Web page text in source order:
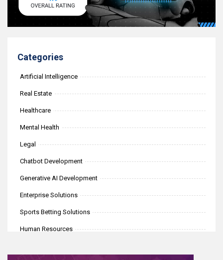
Categories
Artificial Intelligence
Real Estate
Healthcare
Mental Health
Legal
Chatbot Development
Generative AI Development
Enterprise Solutions
Sports Betting Solutions
Human Resources